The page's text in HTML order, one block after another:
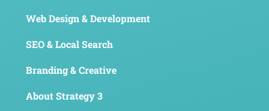
Web Design & Development
SEO & Local Search
Branding & Creative
About Strategy 3